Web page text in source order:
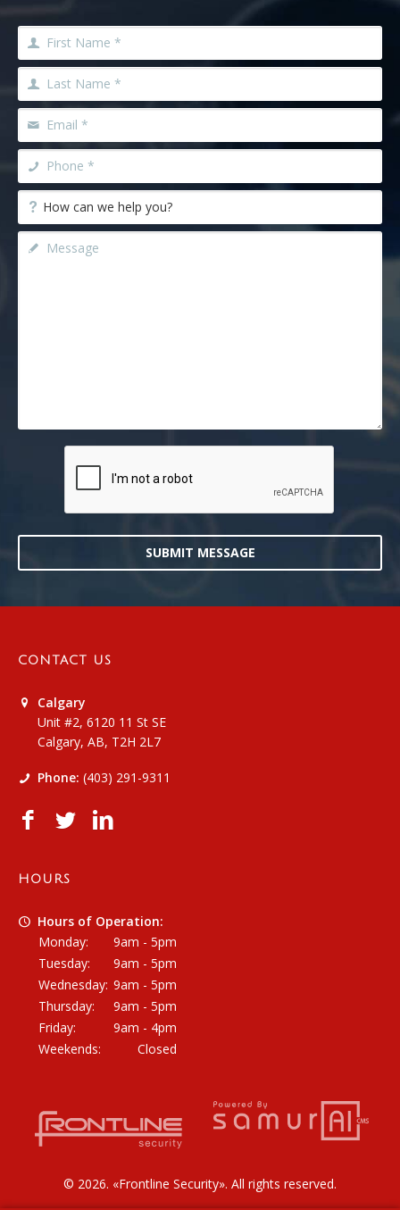
SUBMIT MESSAGE
CONTACT US
Calgary
Unit #2, 6120 11 St SE
Calgary, AB, T2H 2L7
Phone: (403) 291-9311
HOURS
Hours of Operation:
Monday:
9am - 5pm
Tuesday:
9am - 5pm
Wednesday: 9am - 5pm
Thursday:
9am - 5pm
Friday:
9am - 4pm
Weekends:
Closed
© 2026. «Frontline Security». All rights reserved.